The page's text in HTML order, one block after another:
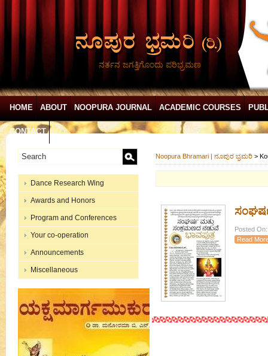
ನರ್ತನ ಜಗತ್ತಿಗೊಂದು ಪರಿಭ್ರಮಣ
HOME ABOUT NOOPURA JOURNAL ACADEMIC COURSES
CONTACT
Dance Research Wing
Awards and Honors
Program and Conferences
Your co-operation
Announcements
Miscellaneous
Noopura Bhramari | ನೂಪುರ ಭ್ರಮರಿ >
Posted
Read